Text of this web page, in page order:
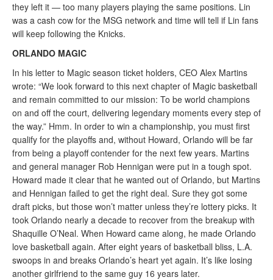
they left it — too many players playing the same positions. Lin
was a cash cow for the MSG network and time will tell if Lin fans
will keep following the Knicks.
ORLANDO MAGIC
In his letter to Magic season ticket holders, CEO Alex Martins
wrote: “We look forward to this next chapter of Magic basketball
and remain committed to our mission: To be world champions
on and off the court, delivering legendary moments every step of
the way.” Hmm. In order to win a championship, you must first
qualify for the playoffs and, without Howard, Orlando will be far
from being a playoff contender for the next few years. Martins
and general manager Rob Hennigan were put in a tough spot.
Howard made it clear that he wanted out of Orlando, but Martins
and Hennigan failed to get the right deal. Sure they got some
draft picks, but those won’t matter unless they’re lottery picks. It
took Orlando nearly a decade to recover from the breakup with
Shaquille O’Neal. When Howard came along, he made Orlando
love basketball again. After eight years of basketball bliss, L.A.
swoops in and breaks Orlando’s heart yet again. It’s like losing
another girlfriend to the same guy 16 years later.